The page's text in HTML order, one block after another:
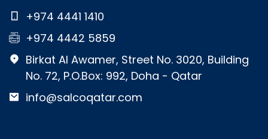
+974 4441 1410
+974 4442 5859
Birkat Al Awamer, Street No. 3020, Building
No. 72, P.O.Box: 992, Doha - Qatar
info@salcoqatar.com